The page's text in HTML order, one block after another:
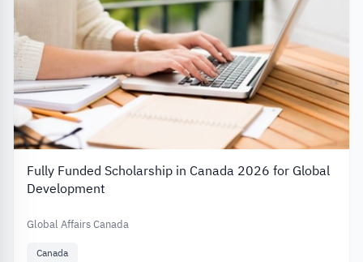
Fully Funded Scholarship in Canada 2026 for Global
Development
Global Affairs Canada
Canada